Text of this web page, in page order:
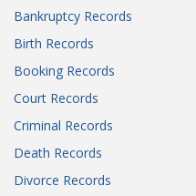
Bankruptcy Records
Birth Records
Booking Records
Court Records
Criminal Records
Death Records
Divorce Records